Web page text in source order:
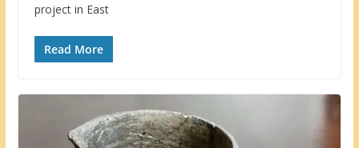
project in East
Read More